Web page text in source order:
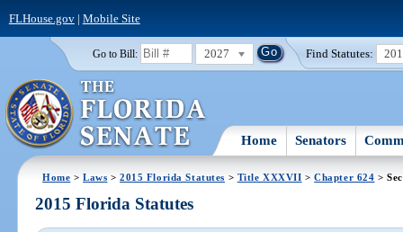
FLHouse.gov| Mobile Site
Go to Bill: 2027 Find Statutes:
Home Senators
Home >Laws >2015 Florida Statutes > Title XXXVII >Chapter 624 >
2015 Florida Statutes